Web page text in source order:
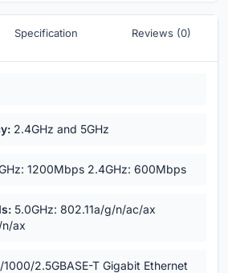
Specification Reviews (0)
2.4GHz and 5GHz
1200Mbps 2.4GHz: 600Mbps
5.0GHz: 802.11a/g/n/ac/ax
n/ax
1000/2.5GBASE-T Gigabit Ethernet